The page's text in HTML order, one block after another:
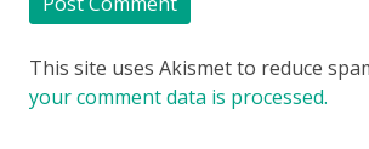
This site uses Akismet to reduce
your comment data is processed.